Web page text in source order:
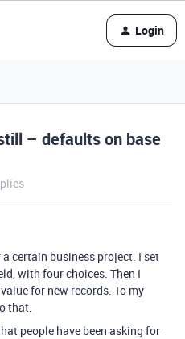
Login
– defaults on base
certain business project. I set
with four choices. Then I
for new records. To my
that.
people have been asking for